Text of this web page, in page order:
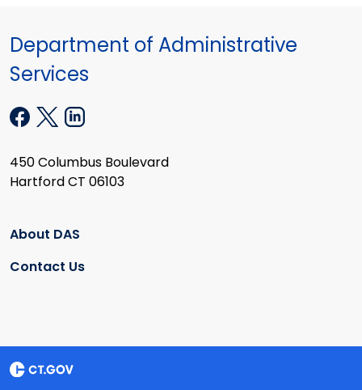
Department of Administrative
Services
450 Columbus Boulevard
Hartford CT 06103
About DAS
Contact Us